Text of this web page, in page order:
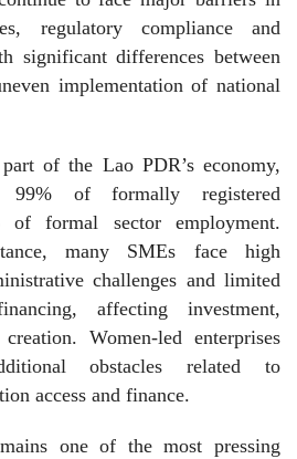
regulatory compliance and
significant differences between
implementation of national
of the Lao PDR’s economy,
99% of formally registered
of formal sector employment.
many SMEs face high
challenges and limited
affecting investment,
Women-led enterprises
obstacles related to
access and finance.
one of the most pressing